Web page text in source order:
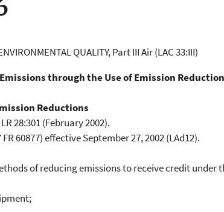
QUALITY, Part III Air (LAC 33:III)
through the Use of Emission
Reductions
28:301 (February 2002).
60877) effective September 27, 2002 (LAd12).
of reducing emissions to receive credit